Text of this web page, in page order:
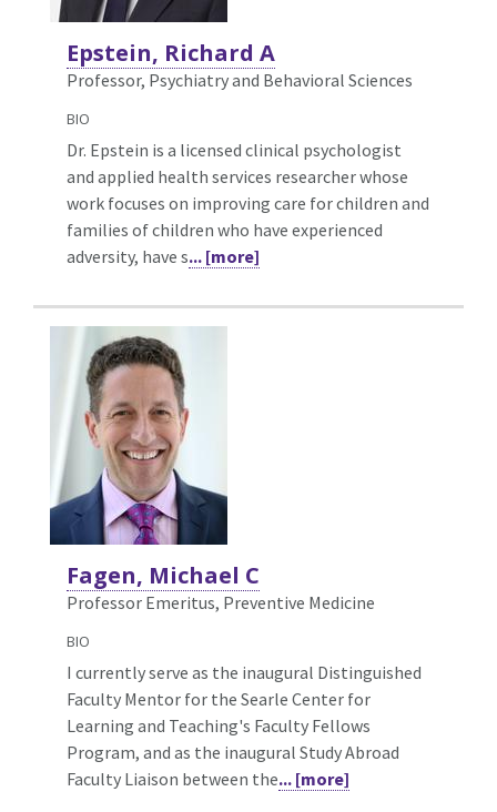
Epstein, Richard A
Professor, Psychiatry and Behavioral Sciences
BIO
Dr. Epstein is a licensed clinical psychologist
and applied health services researcher whose
work focuses on improving care for children and
families of children who have experienced
adversity, have s... [more]
Fagen, Michael C
Professor Emeritus, Preventive Medicine
BIO
I currently serve as the inaugural Distinguished
Faculty Mentor for the Searle Center for
Learning and Teaching's Faculty Fellows
Program, and as the inaugural Study Abroad
Faculty Liaison between the... [more]